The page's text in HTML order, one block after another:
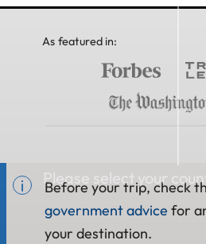
Please select your
As featured in:
Before your trip, check
government advice for
your destination.